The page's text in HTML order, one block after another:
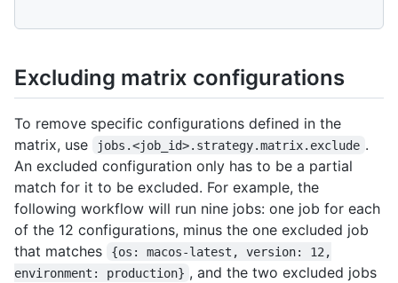
Excluding matrix configurations
To remove specific configurations defined in the
matrix, use
jobs.<job_id>.strategy.matrix.exclude .
An excluded configuration only has to be a partial
match for it to be excluded. For example, the
following workflow will run nine jobs: one job for each
of the 12 configurations, minus the one excluded job
that matches
{os: macos-latest, version: 12,
environment: production} , and the two excluded jobs